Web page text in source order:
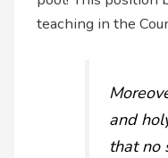
teaching in the
and
that no